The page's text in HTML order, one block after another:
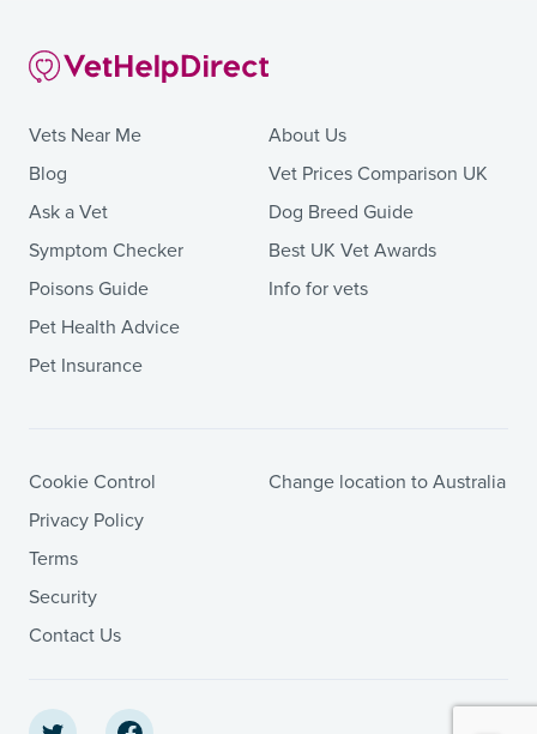
Vets Near Me
Blog
Ask a Vet
Symptom Checker
Poisons Guide
Pet Health Advice
Pet Insurance
About Us
Vet Prices Comparison UK
Dog Breed Guide
Best UK Vet Awards
Info for vets
Cookie Control
Privacy Policy
Terms
Security
Contact Us
Change location to Australia